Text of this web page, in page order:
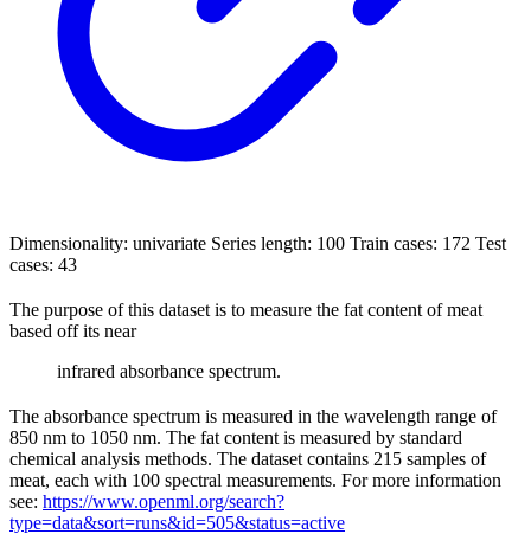
Dimensionality: univariate Series length: 100 Train cases: 172 Test
cases: 43
The purpose of this dataset is to measure the fat content of meat
based off its near
infrared absorbance spectrum.
The absorbance spectrum is measured in the wavelength range of
850 nm to 1050 nm. The fat content is measured by standard
chemical analysis methods. The dataset contains 215 samples of
meat, each with 100 spectral measurements. For more information
see: https://www.openml.org/search?
type=data&sort=runs&id=505&status=active